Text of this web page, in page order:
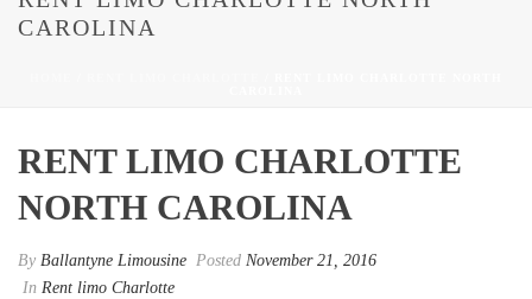
CAROLINA
RENT LIMO CHARLOTTE
NORTH CAROLINA
By Ballantyne Limousine Posted November 21, 2016
In Rent limo Charlotte